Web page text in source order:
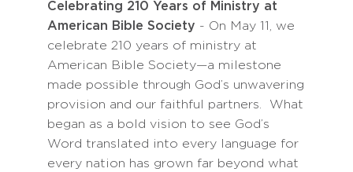
Celebrating 210 Years of Ministry at
American Bible Society - On May 11, we
celebrate 210 years of ministry at
American Bible Society—a milestone
made possible through God’s unwavering
provision and our faithful partners. What
began as a bold vision to see God’s
Word translated into every language for
every nation has grown far beyond what